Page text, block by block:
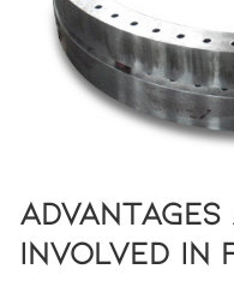
Involved in